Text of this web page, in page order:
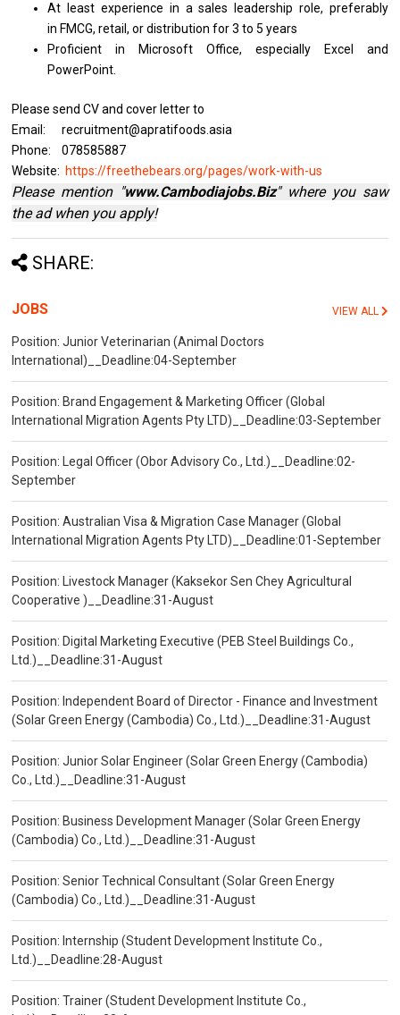
At least experience in a sales leadership role, preferably
in FMCG, retail,ordistribution for 3to5 years
Proficientin Microsoft Office, especially Excel and
PowerPoint.
Please send CV and cover letter to
Email: recruitment@apratifoods.asia
Phone: 078585887
Website: https://freethebears.org/pages/work-with-us
Please mention "www.Cambodiajobs.Biz" where you saw
the ad when you apply!
SHARE:
JOBS VIEW ALL
Position: Junior Veterinarian (Animal Doctors
International)__Deadline:04-September
Position: Brand Engagement & Marketing Officer (Global
International Migration Agents Pty LTD)__Deadline:03-September
Position: Legal Officer (Obor Advisory Co., Ltd.)__Deadline:02-
September
Position: Australian Visa & Migration Case Manager (Global
International Migration Agents Pty LTD)__Deadline:01-September
Position: Livestock Manager (Kaksekor Sen Chey Agricultural
Cooperative )__Deadline:31-August
Position: Digital Marketing Executive (PEB Steel Buildings Co.,
Ltd.)__Deadline:31-August
Position: Independent Board of Director - Finance and Investment
(Solar Green Energy (Cambodia) Co., Ltd.)__Deadline:31-August
Position: Junior Solar Engineer (Solar Green Energy (Cambodia)
Co., Ltd.)__Deadline:31-August
Position: Business Development Manager (Solar Green Energy
(Cambodia) Co., Ltd.)__Deadline:31-August
Position: Senior Technical Consultant (Solar Green Energy
(Cambodia) Co., Ltd.)__Deadline:31-August
Position: Internship (Student Development Institute Co.,
Ltd.)__Deadline:28-August
Position: Trainer (Student Development Institute Co.,